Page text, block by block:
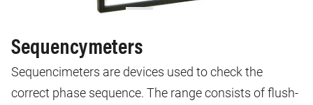
Sequencymeters
Sequencimeters are devices used to check the
correct phase sequence. The range consists of flush-